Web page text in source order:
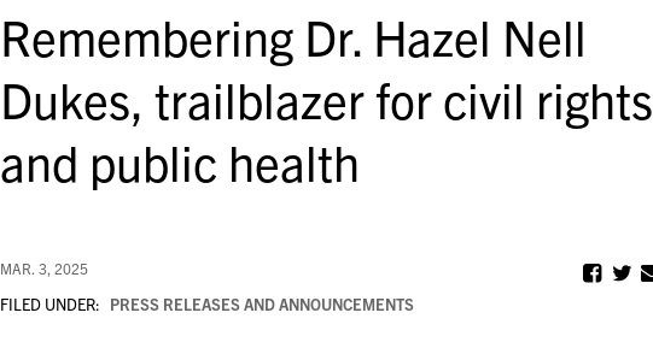
Remembering Dr. Hazel Nell
Dukes, trailblazer for civil rights
and public health
MAR. 3, 2025
FILED UNDER: PRESS RELEASES AND ANNOUNCEMENTS